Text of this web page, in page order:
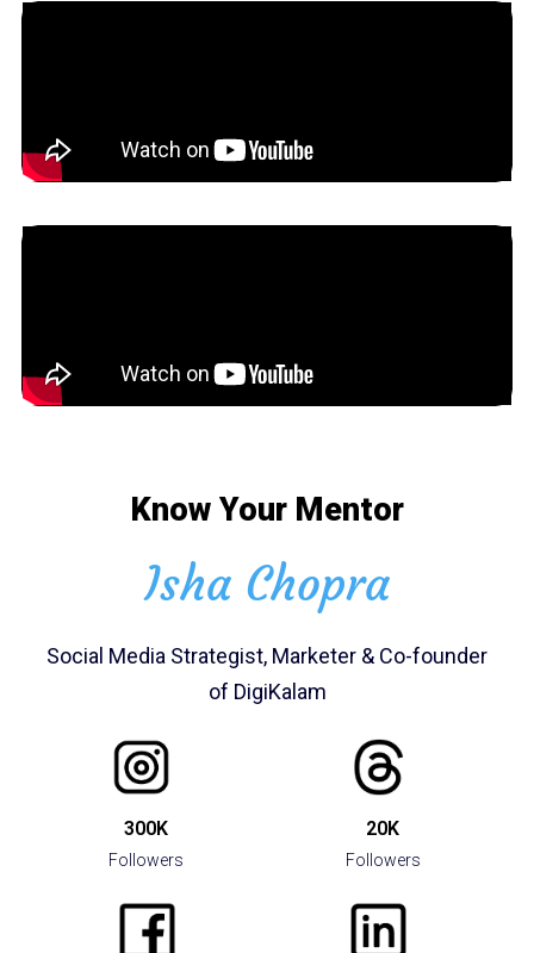
Know Your Mentor
Isha Chopra
Social Media Strategist, Marketer​ & Co-founder
of DigiKalam
300K
Followers
20K
Followers